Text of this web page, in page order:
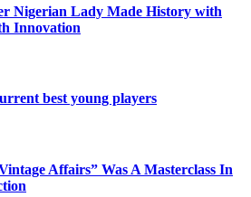
Nigerian Lady Made History with
Innovation
best young players
Affairs” Was A Masterclass In